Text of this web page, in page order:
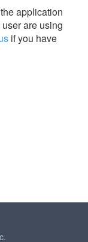
application
are using
if you have